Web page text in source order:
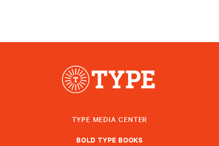
TYPE MEDIA CENTER
BOLD TYPE BOOKS